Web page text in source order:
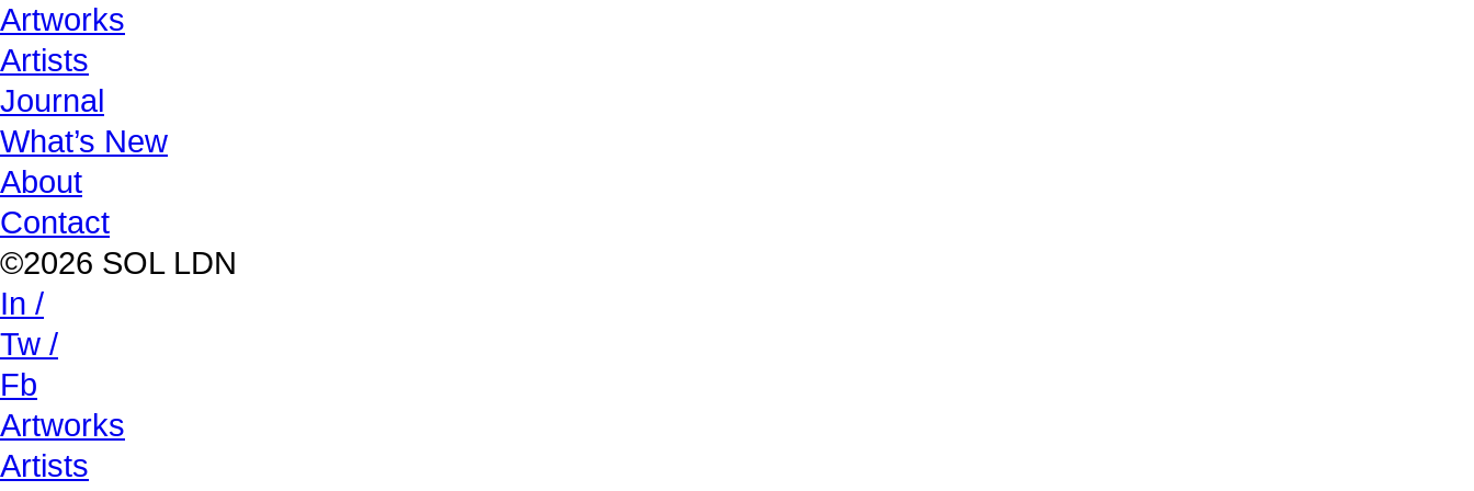
Artworks
Artists
Journal
What’s New
About
Contact
©2026 SOL LDN
In /
Tw /
Fb
Artworks
Artists